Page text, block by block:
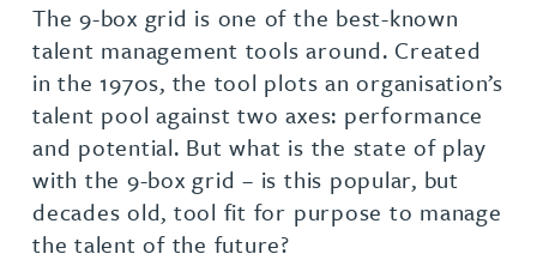
The 9-box grid is one of the best-known
talent management tools around. Created
in the 1970s, the tool plots an organisation’s
talent pool against two axes: performance
and potential. But what is the state of play
with the 9-box grid – is this popular, but
decades old, tool fit for purpose to manage
the talent of the future?